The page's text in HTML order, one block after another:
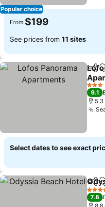
Popular choice
From $199
See prices from 11 sites
3 Stars
9.1
5.3
Select dates to see exact
4
7.8